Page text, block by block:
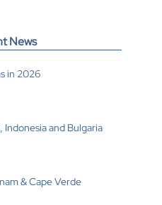
News
in 2026
Indonesia and Bulgaria
& Cape Verde